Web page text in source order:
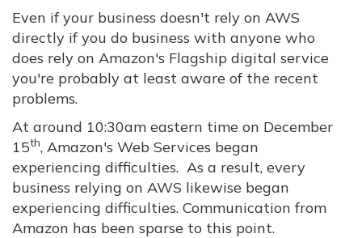
Even if your business doesn't rely on AWS
directly if you do business with anyone who
does rely on Amazon's Flagship digital service
you're probably at least aware of the recent
problems.
At around 10:30am eastern time on December
15th, Amazon's Web Services began
experiencing difficulties. As a result, every
business relying on AWS likewise began
experiencing difficulties. Communication from
Amazon has been sparse to this point.